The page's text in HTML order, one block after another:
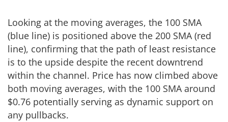
Looking at the moving averages, the 100 SMA
(blue line) is positioned above the 200 SMA (red
line), confirming that the path of least resistance
is to the upside despite the recent downtrend
within the channel. Price has now climbed above
both moving averages, with the 100 SMA around
$0.76 potentially serving as dynamic support on
any pullbacks.